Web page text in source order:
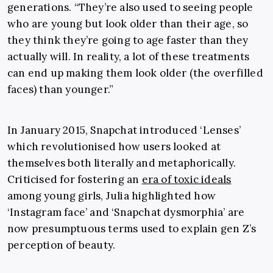
generations. “They’re also used to seeing people
who are young but look older than their age, so
they think they’re going to age faster than they
actually will. In reality, a lot of these treatments
can end up making them look older (the overfilled
faces) than younger.”
In January 2015, Snapchat introduced ‘Lenses’
which revolutionised how users looked at
themselves both literally and metaphorically.
Criticised for fostering an era of toxic ideals
among young girls, Julia highlighted how
‘Instagram face’ and ‘Snapchat dysmorphia’ are
now presumptuous terms used to explain gen Z’s
perception of beauty.